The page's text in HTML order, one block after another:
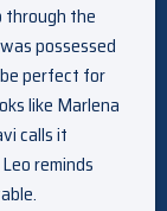
through the
possessed
perfect for
like Marlena
calls it
reminds